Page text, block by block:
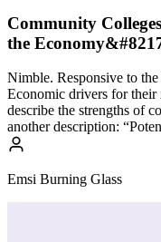
Community
the
Nimble. Responsive to
Economic drivers for their
describe the strengths of
another description:
Emsi Burning Glass